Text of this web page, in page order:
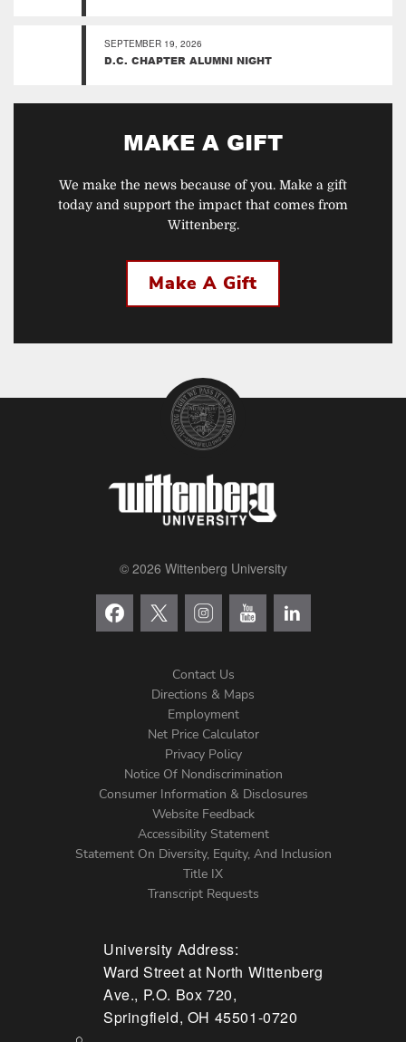
SEPTEMBER 19, 2026
D.C. CHAPTER ALUMNI NIGHT
MAKE A GIFT
We make the news because of you. Make a gift
today and support the impact that comes from
Wittenberg.
Make A Gift
© 2026 Wittenberg University
Menu
Contact Us
Directions & Maps
Employment
Net Price Calculator
Privacy Policy
Notice Of Nondiscrimination
Consumer Information & Disclosures
Website Feedback
Accessibility Statement
Statement On Diversity, Equity, And Inclusion
Title IX
Transcript Requests
University Address:
Ward Street at North Wittenberg
Ave., P.O. Box 720,
Springfield, OH 45501-0720